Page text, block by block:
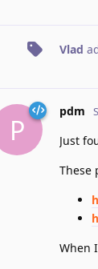
Vlad
P
pdm
Just
These
When